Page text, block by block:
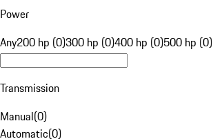
Power
Any200 hp (0)300 hp (0)400 hp (0)500 hp (0)
Transmission
Manual(0)
Automatic(0)